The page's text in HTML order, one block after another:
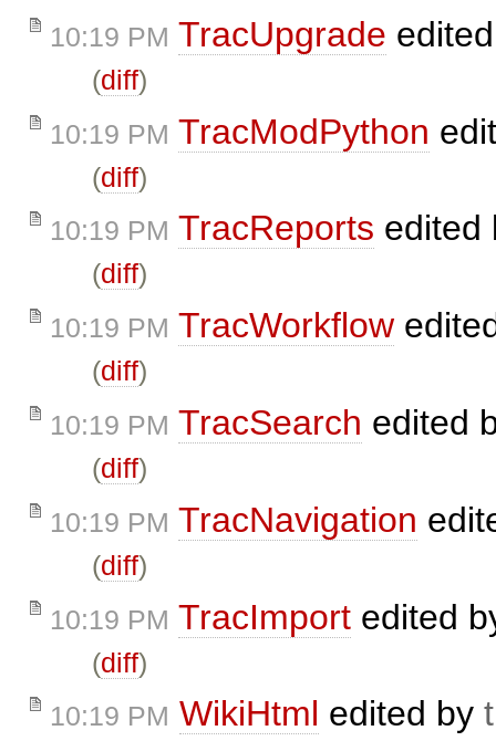
10:19 PM TracUpgrade
(diff)
10:19 PM TracModPython
(diff)
10:19 PM TracReports
(diff)
10:19 PM TracWorkflow
(diff)
10:19 PM TracSearch edited
(diff)
10:19 PM TracNavigation
(diff)
10:19 PM TracImport edited
(diff)
10:19 PM WikiHtml edited by